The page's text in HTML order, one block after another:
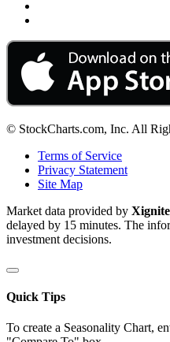
© StockCharts.com, Inc. All
Terms of Service
Privacy Statement
Site Map
Market data provided by
delayed by 15 minutes. The
investment decisions.
Quick Tips
To create a Seasonality Chart,